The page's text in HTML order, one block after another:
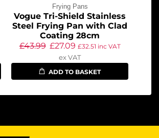
Frying Pans
Vogue Tri-Shield Stainless
Steel Frying Pan with Clad
Coating 28cm
£43.99 £27.09 £32.51 inc VAT
ex VAT
ADD TO BASKET